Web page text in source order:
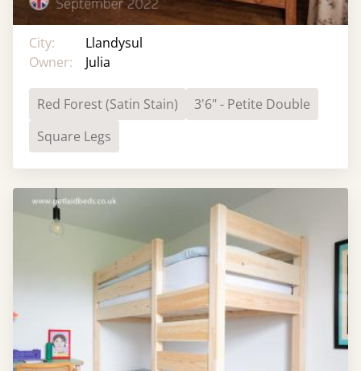
City:
Llandysul
Owner:
Julia
Red Forest (Satin Stain)
3'6" - Petite Double
Square Legs